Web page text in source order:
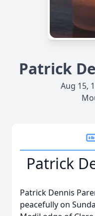
Patrick
Aug 15,
Patrick
Patrick Dennis
peacefully on